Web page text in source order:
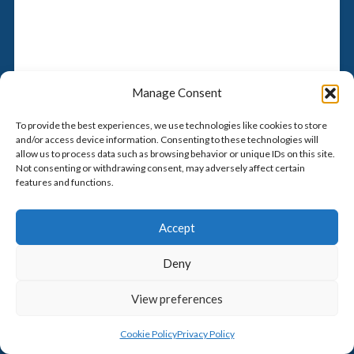
Manage Consent
To provide the best experiences, we use technologies like cookies to store
and/or access device information. Consenting to these technologies will
allow us to process data such as browsing behavior or unique IDs on this site.
Not consenting or withdrawing consent, may adversely affect certain
features and functions.
Accept
Deny
View preferences
Cookie PolicyPrivacy Policy